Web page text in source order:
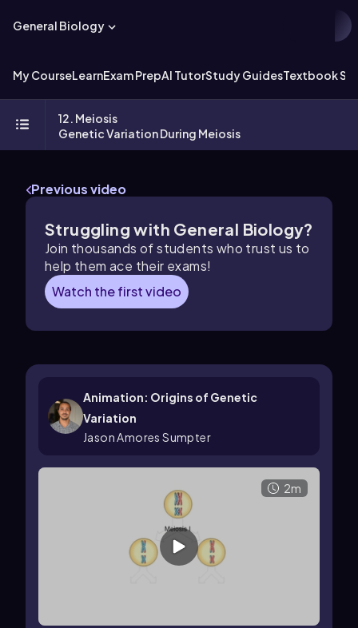
General Biology
My CourseLearnExam PrepAI TutorStudy GuidesTextbook
12. Meiosis
Genetic Variation During Meiosis
Previous video
Struggling with General Biology?
Join thousands of students who trust us to
help them ace their exams!
Watch the first video
Animation: Origins of Genetic
Variation
Jason Amores Sumpter
2m